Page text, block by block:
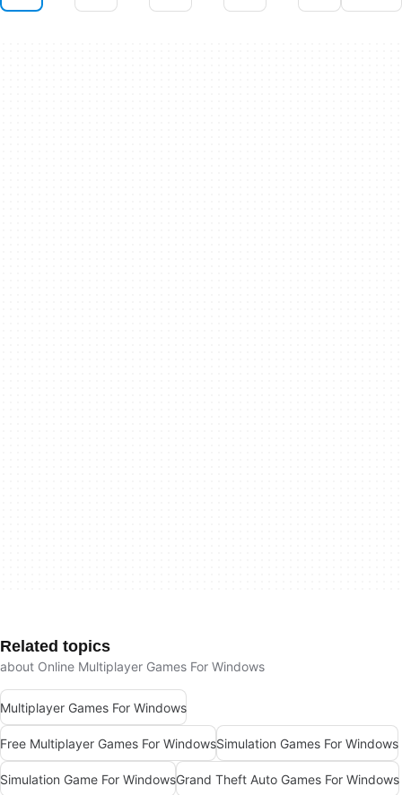
Related topics
about Online Multiplayer Games For Windows
Multiplayer Games For Windows
Free Multiplayer Games For WindowsSimulation Games For Windows
Simulation Game For WindowsGrand Theft Auto Games For Windows